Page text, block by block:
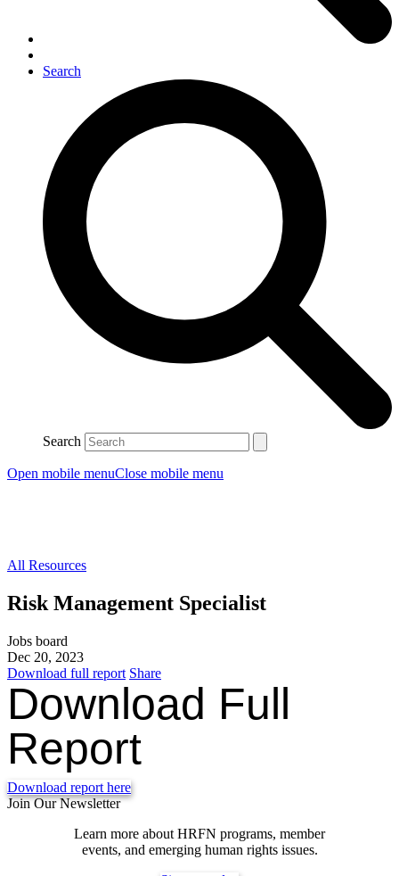
Search
Search
Open mobile menuClose mobile menu
All Resources
Risk Management Specialist
Jobs board
Dec 20, 2023
Download full report Share
Download Full
Report
Download report here
Join Our Newsletter
Learn more about HRFN programs, member
events, and emerging human rights issues.